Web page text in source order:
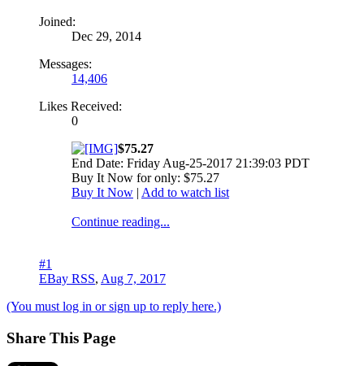
Joined:
Dec 29, 2014
Messages:
14,406
Likes Received:
0
$75.27
End Date: Friday Aug-25-2017 21:39:03 PDT
Buy It Now for only: $75.27
Buy It Now | Add to watch list
Continue reading...
#1
EBay RSS, Aug 7, 2017
(You must log in or sign up to reply here.)
Share This Page